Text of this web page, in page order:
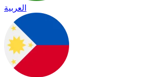
العربية